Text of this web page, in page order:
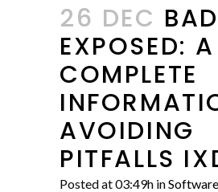
26 DEC
EXPOSED: A
COMPLETE
AVOIDING
PITFALLS
Posted at 03:49h in